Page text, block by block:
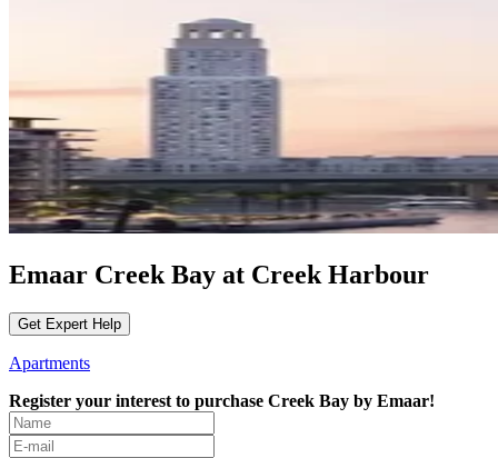
Emaar Creek Bay at Creek Harbour
Get Expert Help
Apartments
Register your interest to purchase Creek Bay by Emaar!